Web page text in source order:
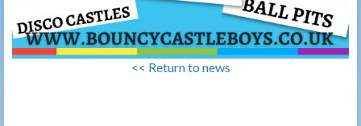
<< Return to news